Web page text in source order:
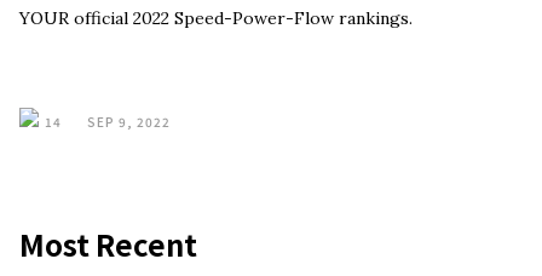
YOUR official 2022 Speed-Power-Flow rankings.
14 SEP 9, 2022
Most Recent